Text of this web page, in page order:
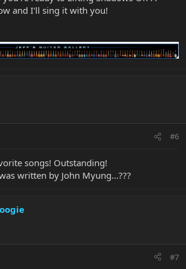
and I'll sing it with you!
#6
songs! Outstanding!
written by John Myung...???
#7